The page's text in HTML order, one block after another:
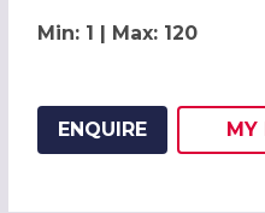
Min: 1 | Max: 120
ENQUIRE MY